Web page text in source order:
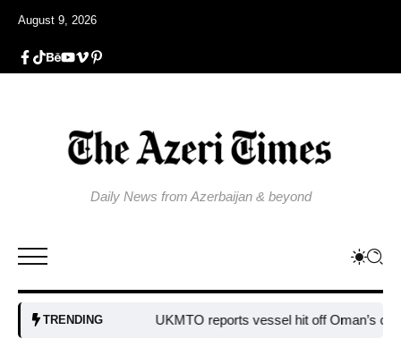
August 9, 2026
Daily News from Azerbaijan & beyond
TRENDING UKMTO reports vessel hit off Oman’s coast